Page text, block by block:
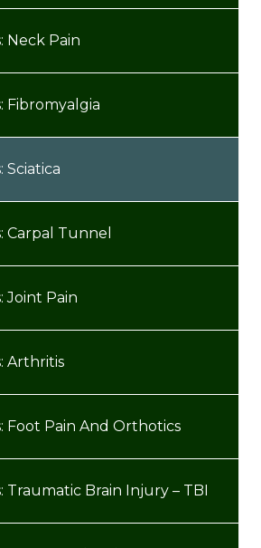
Neck Pain
Fibromyalgia
Sciatica
Carpal Tunnel
Joint Pain
Arthritis
Foot Pain And Orthotics
Traumatic Brain Injury – TBI